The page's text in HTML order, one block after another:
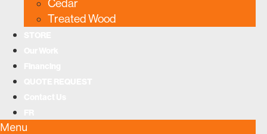
Cedar
Treated Wood
Menu